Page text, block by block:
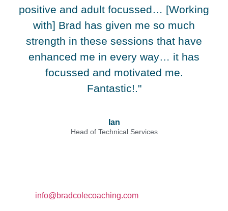
positive and adult focussed… [Working
with] Brad has given me so much
strength in these sessions that have
enhanced me in every way… it has
focussed and motivated me.
Fantastic!."
Ian
Head of Technical Services
info@bradcolecoaching.com